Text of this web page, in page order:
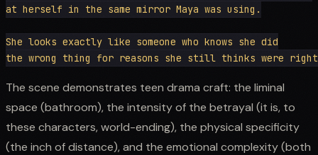
at herself in the same mirror Maya was using.
She looks exactly like someone who knows she did
The scene demonstrates teen drama craft: the liminal
space (bathroom), the intensity of the betrayal (it is, to
these characters, world-ending), the physical specificity
(the inch of distance), and the emotional complexity (both